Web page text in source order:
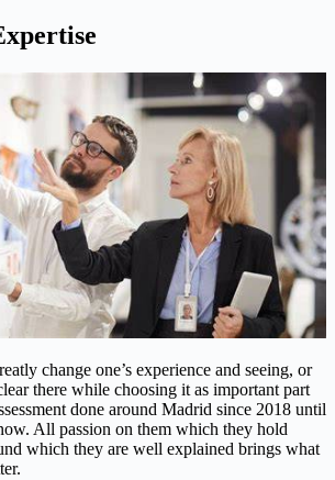
change one’s experience and seeing, or
there while choosing it as important part
done around Madrid since 2018 until
All passion on them which they hold
which they are well explained brings what